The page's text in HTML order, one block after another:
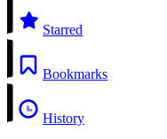
Starred
Bookmarks
History